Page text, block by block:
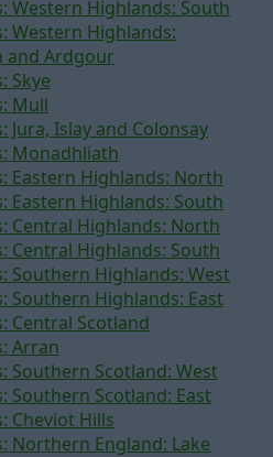
Western Highlands: South
Western Highlands:
and Ardgour
Skye
Mull
Jura, Islay and Colonsay
Monadhliath
Eastern Highlands: North
Eastern Highlands: South
Central Highlands: North
Central Highlands: South
Southern Highlands: West
Southern Highlands: East
Central Scotland
Arran
Southern Scotland: West
Southern Scotland: East
Cheviot Hills
Northern England: Lake